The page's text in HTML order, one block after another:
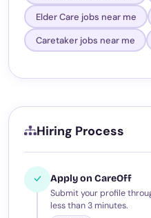
Elder Care jobs near me
Caretaker jobs near me
Hiring Process
Apply on CareOff
Submit your profile
less than 3 minutes.